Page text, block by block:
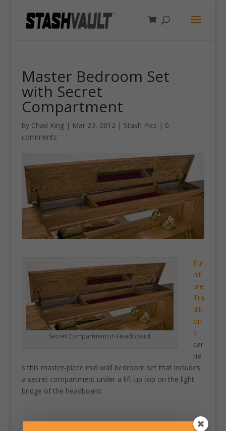
Master Bedroom Set
with Secret
Compartment
by Chad King| Mar 23, 2012| Stash Pics | 0
comments
Secret Compartment in Headboard
Fur
nit
ure
Tra
diti
on
s
car
rie
s this master-piece mid wall bedroom set that includes
a secret compartment under a lift-up top on the light
bridge of the headboard.